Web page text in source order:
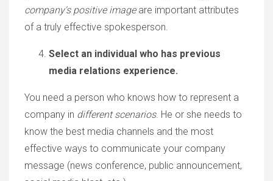
company's positive imageare important attributes
of a truly effective spokesperson.
Select an individual who has previous
media relations experience.
You need a person who knows how to represent a
company in different scenarios. He or she needs to
know the best media channels and the most
effective ways to communicate your company
message (news conference, public announcement,